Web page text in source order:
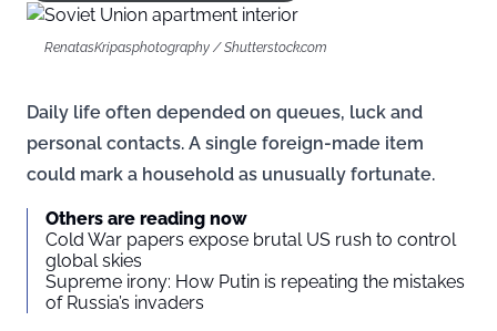
RenatasKripasphotography / Shutterstock.com
Daily life often depended on queues, luck and
personal contacts. A single foreign-made item
could mark a household as unusually fortunate.
Others are reading now
Cold War papers expose brutal US rush to control
global skies
Supreme irony: How Putin is repeating the mistakes
of Russia’s invaders